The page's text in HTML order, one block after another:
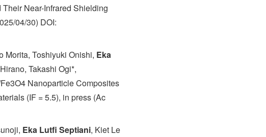
Near-Infrared Shielding
04/30) DOI:
Morita, Toshiyuki Onishi, Eka
Takashi Ogi*,
Nanoparticle Composites
(IF = 5.5), in press (Ac
Eka Lutfi Septiani, Kiet Le